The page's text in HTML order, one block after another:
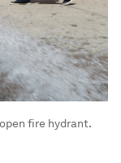
fire hydrant.